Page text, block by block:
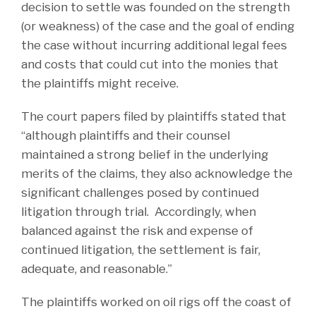
decision to settle was founded on the strength
(or weakness) of the case and the goal of ending
the case without incurring additional legal fees
and costs that could cut into the monies that
the plaintiffs might receive.
The court papers filed by plaintiffs stated that
“although plaintiffs and their counsel
maintained a strong belief in the underlying
merits of the claims, they also acknowledge the
significant challenges posed by continued
litigation through trial. Accordingly, when
balanced against the risk and expense of
continued litigation, the settlement is fair,
adequate, and reasonable.”
The plaintiffs worked on oil rigs off the coast of